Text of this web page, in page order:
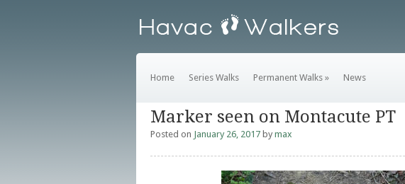
Home Series Walks Permanent Walks » News
Marker seen on Montacute PT
Posted on January 26, 2017 by max